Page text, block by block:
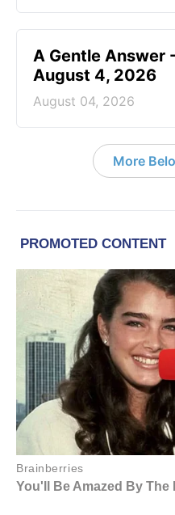
A Gentle Answer
August 4, 2026
August 04, 2026
More